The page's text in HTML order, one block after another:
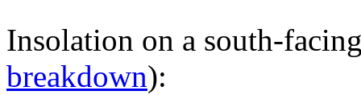
Insolation on a south-
breakdown):